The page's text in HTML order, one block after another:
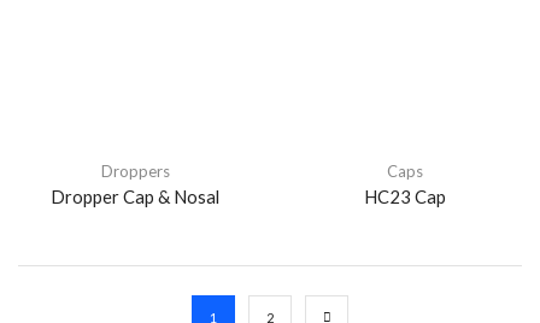
Droppers
Dropper Cap & Nosal
Caps
HC23 Cap
1 2